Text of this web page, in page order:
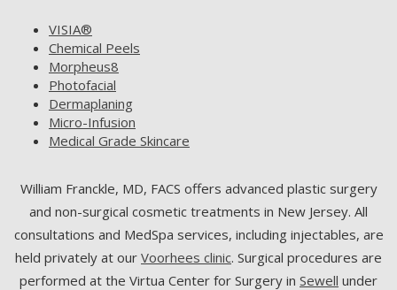
VISIA®
Chemical Peels
Morpheus8
Photofacial
Dermaplaning
Micro-Infusion
Medical Grade Skincare
William Franckle, MD, FACS offers advanced plastic surgery
and non-surgical cosmetic treatments in New Jersey. All
consultations and MedSpa services, including injectables, are
held privately at our Voorhees clinic. Surgical procedures are
performed at the Virtua Center for Surgery in Sewell under